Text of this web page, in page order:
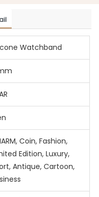
Watchband
Coin, Fashion,
Edition, Luxury,
Antique, Cartoon,